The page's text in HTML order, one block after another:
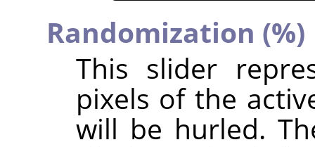
Randomization (%)
This slider
pixels of the
will be hurled.